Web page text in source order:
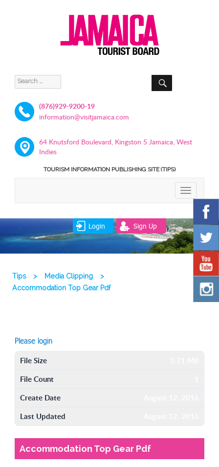
Search
for:
SEARCH
(876)929-9200-19
information@visitjamaica.com
64 Knutsford Boulevard, Kingston 5 Jamaica, West
Indies
TOURISM INFORMATION PUBLISHING SITE (TIPS)
TOGGLE
Login Sign Up
Tips > Media Clipping
>
Accommodation Top Gear Pdf
Please login
File Size
File Count
Create Date
Last Updated
Accommodation Top Gear Pdf